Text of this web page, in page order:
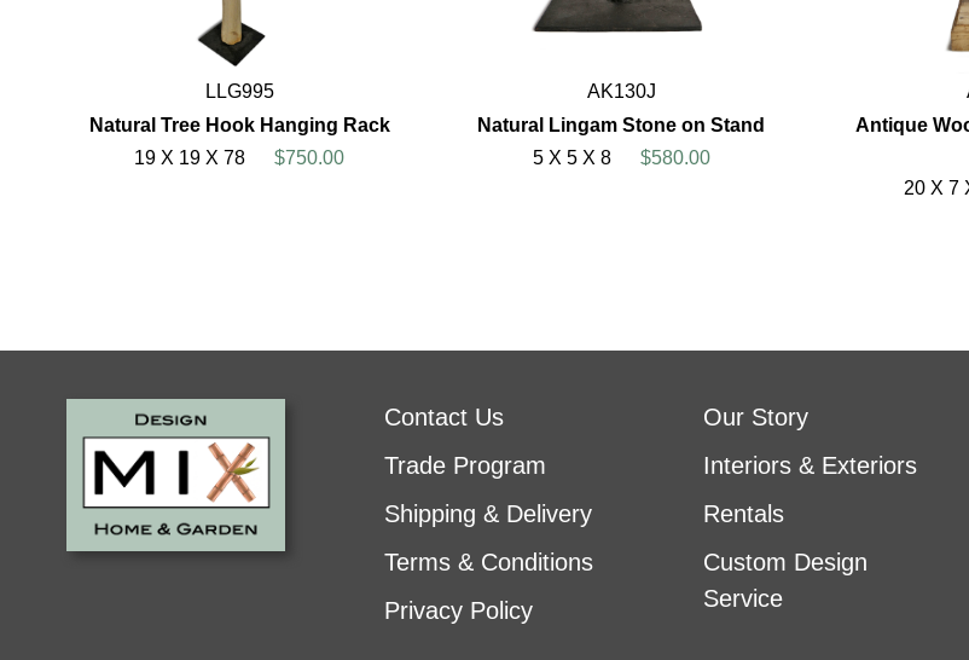
LLG995
Natural Tree Hook Hanging Rack
19 X 19 X 78
$750.00
AK130J
Natural Lingam Stone on Stand
5 X 5 X 8
$580.00
Antique
20 X 7
Contact Us
Trade Program
Shipping & Delivery
Terms & Conditions
Privacy Policy
Our Story
Interiors & Exteriors
Rentals
Custom Design
Service